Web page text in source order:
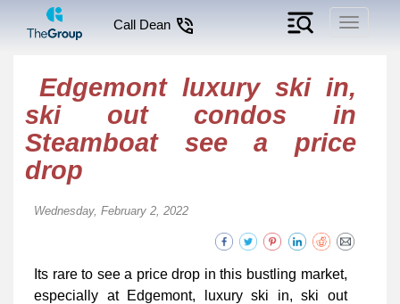
Toggle
Call Dean
Edgemont luxury ski in,
ski out condos in
Steamboat see a price
drop
Wednesday, February 2, 2022
Its rare to see a price drop in this bustling market,
especially at Edgemont, luxury ski in, ski out